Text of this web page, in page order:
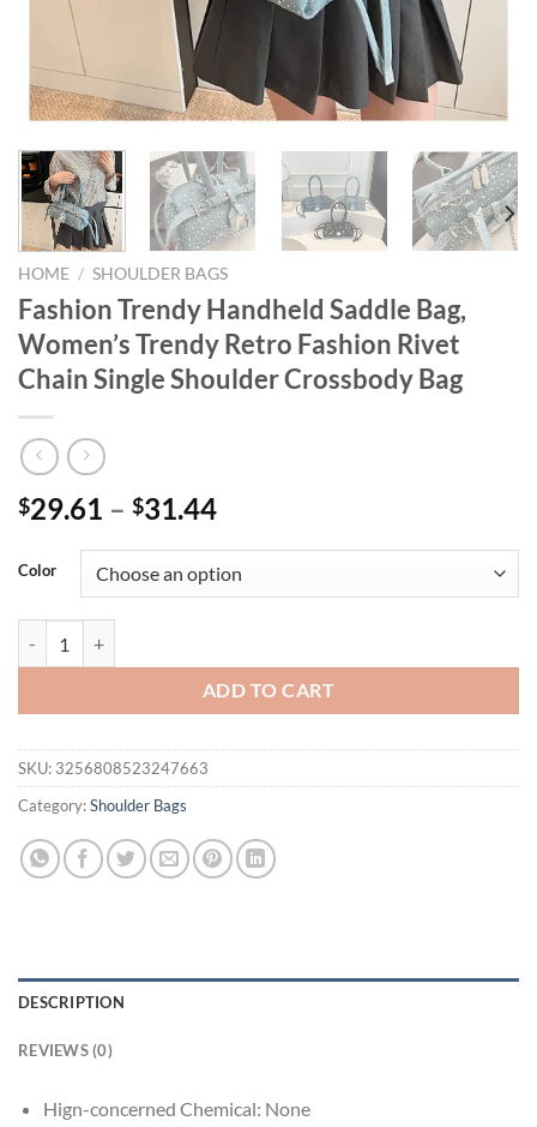
HOME / SHOULDER BAGS
Fashion Trendy Handheld Saddle Bag,
Women’s Trendy Retro Fashion Rivet
Chain Single Shoulder Crossbody Bag
$29.61 – $31.44
Color
ADD TO CART
SKU: 3256808523247663
Category:Shoulder Bags
DESCRIPTION
REVIEWS (0)
Hign-concerned Chemical: None